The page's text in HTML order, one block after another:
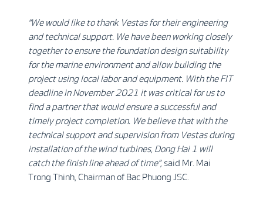
“We would like to thank Vestas for their engineering
and technical support. We have been working closely
together to ensure the foundation design suitability
for the marine environment and allow building the
project using local labor and equipment. With the FIT
deadline in November 2021 it was critical for us to
find a partner that would ensure a successful and
timely project completion. We believe that with the
technical support and supervision from Vestas during
installation of the wind turbines, Dong Hai 1 will
catch the finish line ahead of time”, said Mr. Mai
Trong Thinh, Chairman of Bac Phuong JSC.